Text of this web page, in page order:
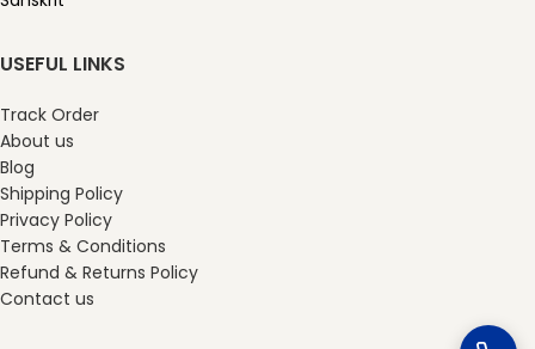
USEFUL LINKS
Track Order
About us
Blog
Shipping Policy
Privacy Policy
Terms & Conditions
Refund & Returns Policy
Contact us